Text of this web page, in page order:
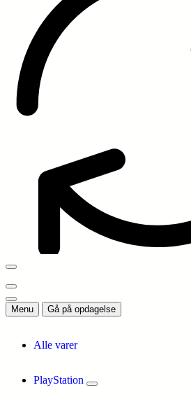
Menu Gå på opdagelse
Alle varer
PlayStation